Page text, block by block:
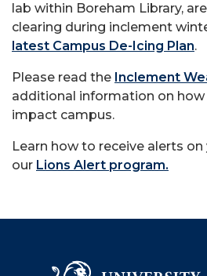
lab within Boreham Library,
clearing during inclement
latest Campus De-Icing Plan.
Please read the Inclement
additional information on how
impact campus.
Learn how to receive alerts
our Lions Alert program.